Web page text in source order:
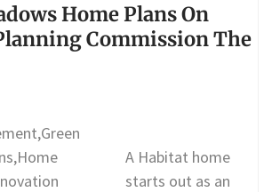
Home Plans On
Commission The
A Habitat home
starts out as an